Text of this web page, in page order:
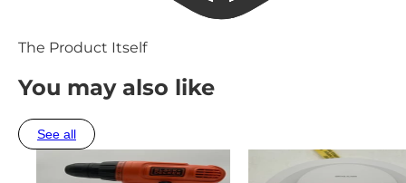
The Product Itself
You may also like
See all